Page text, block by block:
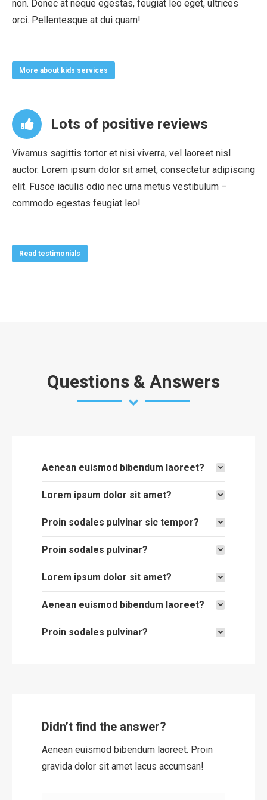
non. Donec at neque egestas, feugiat leo eget, ultrices
orci. Pellentesque at dui quam!
More about kids services
Lots of positive reviews
Vivamus sagittis tortor et nisi viverra, vel laoreet nisl
auctor. Lorem ipsum dolor sit amet, consectetur adipiscing
elit. Fusce iaculis odio nec urna metus vestibulum –
commodo egestas feugiat leo!
Read testimonials
Questions & Answers
Aenean euismod bibendum laoreet?
Lorem ipsum dolor sit amet?
Proin sodales pulvinar sic tempor?
Proin sodales pulvinar?
Lorem ipsum dolor sit amet?
Aenean euismod bibendum laoreet?
Proin sodales pulvinar?
Didn’t find the answer?
Aenean euismod bibendum laoreet. Proin
gravida dolor sit amet lacus accumsan!